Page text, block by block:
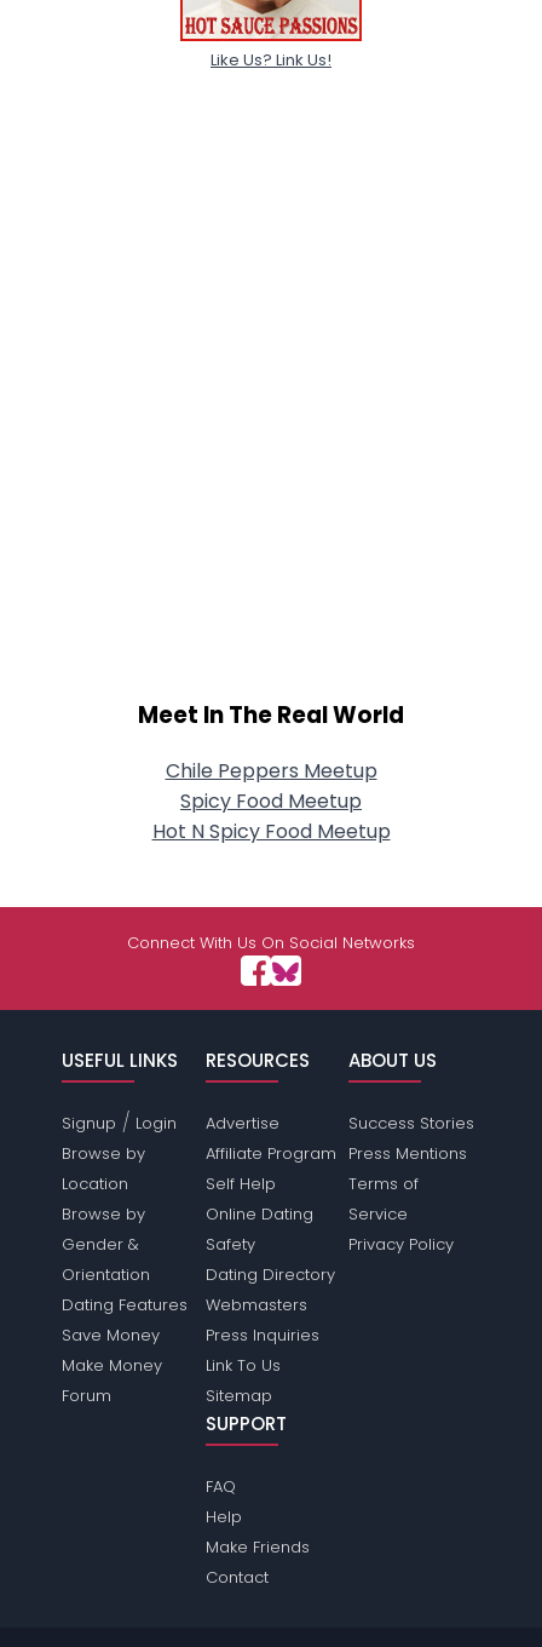
Like Us? Link Us!
Meet In The Real World
Chile Peppers Meetup
Spicy Food Meetup
Hot N Spicy Food Meetup
Connect With Us On Social Networks
USEFUL LINKS
Signup / Login
Browse by
Location
Browse by
Gender &
Orientation
Dating Features
Save Money
Make Money
Forum
RESOURCES
Advertise
Affiliate Program
Self Help
Online Dating
Safety
Dating Directory
Webmasters
Press Inquiries
Link To Us
Sitemap
ABOUT US
Success Stories
Press Mentions
Terms of
Service
Privacy Policy
SUPPORT
FAQ
Help
Make Friends
Contact